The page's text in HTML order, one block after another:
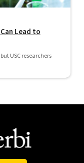
Lead to
USC researchers